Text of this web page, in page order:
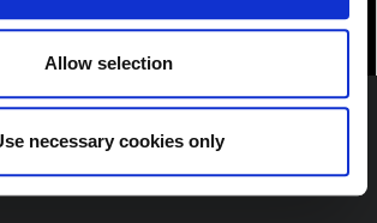
Allow selection
necessary cookies only
Quick Links